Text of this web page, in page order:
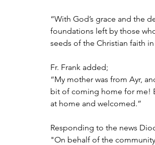
“With God’s grace and the
foundations left by those
seeds of the Christian faith
Fr. Frank added;
“My mother was from Ayr,
bit of coming home for me!
at home and welcomed.”
Responding to the news
"On behalf of the